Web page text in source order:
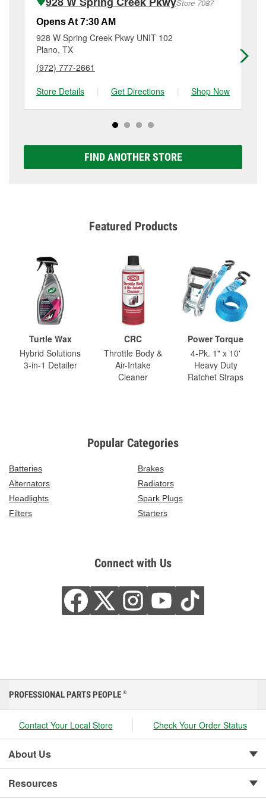
Additional services like brake rotor & drum
resurfacing will have a small fee that may vary by
location. Contact or visit store #527 for more details.
Store 7087
Opens At 7:30 AM
928 W Spring Creek Pkwy UNIT 102
Plano, TX
(972) 777-2661
Store Details
| Get Directions | Shop Now
FIND ANOTHER STORE
Featured Products
Turtle Wax
Hybrid Solutions
3-in-1 Detailer
CRC
Throttle Body &
Air-Intake
Cleaner
Power Torque
4-Pk. 1" x 10'
Heavy Duty
Ratchet Straps
Popular Categories
Batteries
Brakes
Alternators
Radiators
Headlights
Spark Plugs
Filters
Starters
Connect with Us
PROFESSIONAL PARTS PEOPLE ®
Contact Your Local Store Check Your Order Status
About Us
Resources